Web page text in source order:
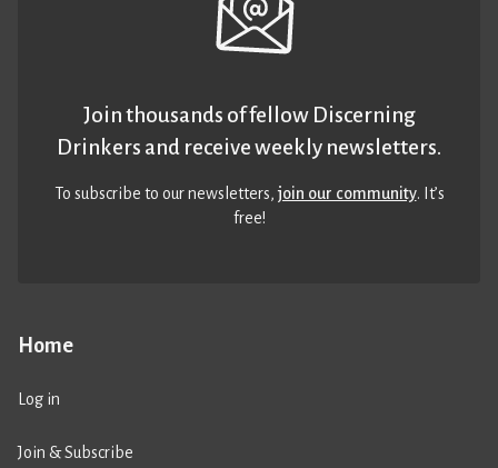
Home
Log in
Join & Subscribe
Join thousands of fellow Discerning
Drinkers and receive weekly newsletters.
To subscribe to our newsletters,join our community. It’s
free!